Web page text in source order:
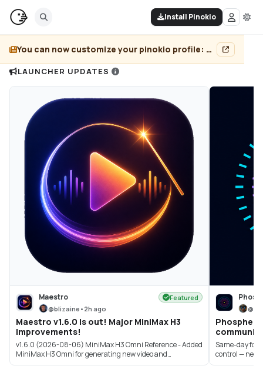
Install Pinokio
You can now customize your pinokio profile: add header image, pin projects, and more...
LAUNCHER UPDATES
Maestro
Featured
@blizaine • 2h ago
Maestro v1.6.0 is out! Major MiniMax H3
Improvements!
v1.6.0 (2026-08-06) MiniMax H3 Omni Reference - Added
MiniMax H3 Omni for generating new video and
synchroniz...
@
Same-day
control — new